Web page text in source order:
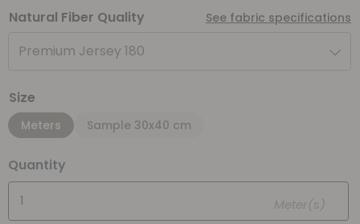
Natural Fiber Quality See fabric specifications
Premium Jersey 180
Size
Meters Sample 30x40 cm
Quantity
Meter(s)